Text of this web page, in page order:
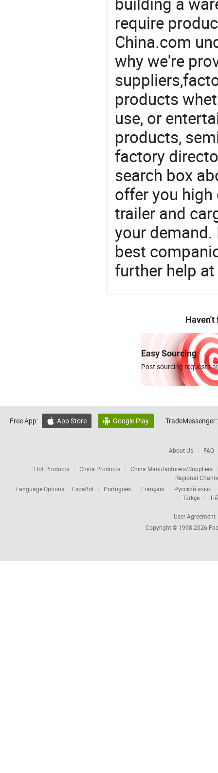
require
China.com
why we're
products
use, or
products,
factory
search box
offer you
trailer and
your
best
further help
Haven't
Easy Sourcing
Post sourcing requests
Free App:  App Store  Google Play TradeMessenger:
About Us FAQ
Hot Products China Products
China Manufacturers/Suppliers
Regional
Language Options:
Español Português Français
Русский язык
Türkçe
User Agreement
Copyright © 1998-2026